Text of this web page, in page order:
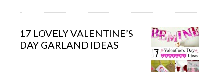
17 LOVELY VALENTINE’S
DAY GARLAND IDEAS